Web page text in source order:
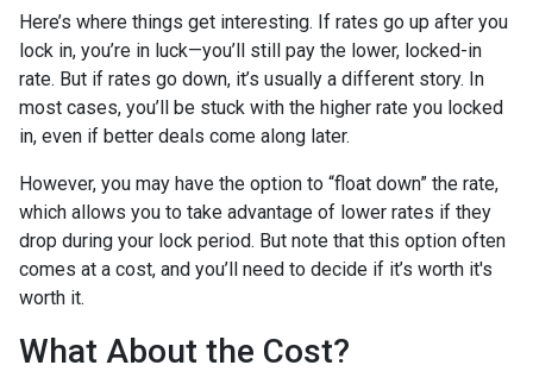
Here’s where things get interesting. If rates go up after you
lock in, you’re in luck—you’ll still pay the lower, locked-in
rate. But if rates go down, it’s usually a different story. In
most cases, you’ll be stuck with the higher rate you locked
in, even if better deals come along later.
However, you may have the option to “float down” the rate,
which allows you to take advantage of lower rates if they
drop during your lock period. But note that this option often
comes at a cost, and you’ll need to decide if it’s worth it's
worth it.
What About the Cost?